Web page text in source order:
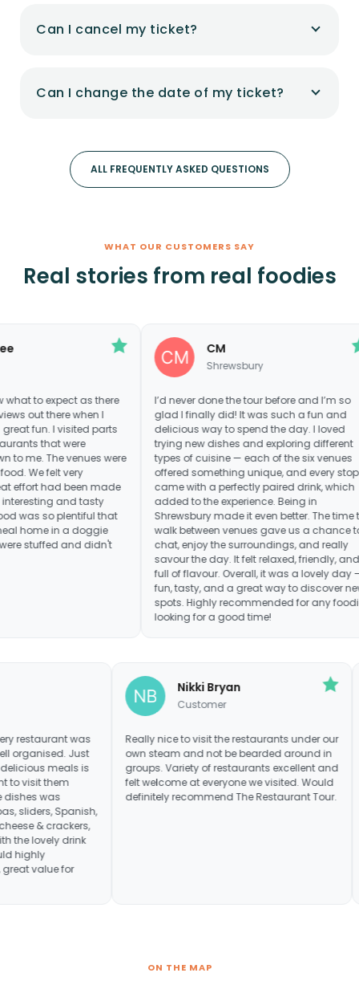
Can I cancel my ticket?
Can I change the date of my ticket?
ALL FREQUENTLY ASKED QUESTIONS
WHAT OUR CUSTOMERS SAY
Real stories from real foodies
as there
when I
parts
venues were
made
tasty
that
a doggie
didn't
CM
Shrewsbury
I’d never done the tour before and I’m so
glad I finally did! It was such a fun and
delicious way to spend the day. I loved
trying new dishes and exploring different
types of cuisine — each of the six venues
offered something unique, and every stop
came with a perfectly paired drink, which
added to the experience. Being in
Shrewsbury made it even better. The time to
walk between venues gave us a chance to
chat, enjoy the surroundings, and really
savour the day. It felt relaxed, friendly, and
full of flavour. Overall, it was a lovely day —
fun, tasty, and a great way to discover new
spots. Highly recommended for any foodie
looking for a good time!
It
in
say
day. Every restaurant was
and very well organised. Just
of their delicious meals is
us want to visit them
in the dishes was
Indian tapas, sliders, Spanish,
pizza and cheese & crackers,
together with the lovely drink
Would highly
to anyone, great value for
Nikki Bryan
Really nice to visit the restaurants
own steam and not be bearded
groups. Variety of restaurants
felt welcome at everyone we
definitely recommend The
ON THE MAP